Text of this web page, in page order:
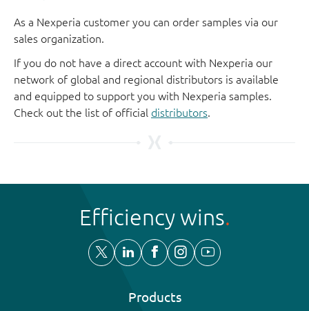
As a Nexperia customer you can order samples via our
sales organization.
If you do not have a direct account with Nexperia our
network of global and regional distributors is available
and equipped to support you with Nexperia samples.
Check out the list of official distributors.
Efficiency wins
Products